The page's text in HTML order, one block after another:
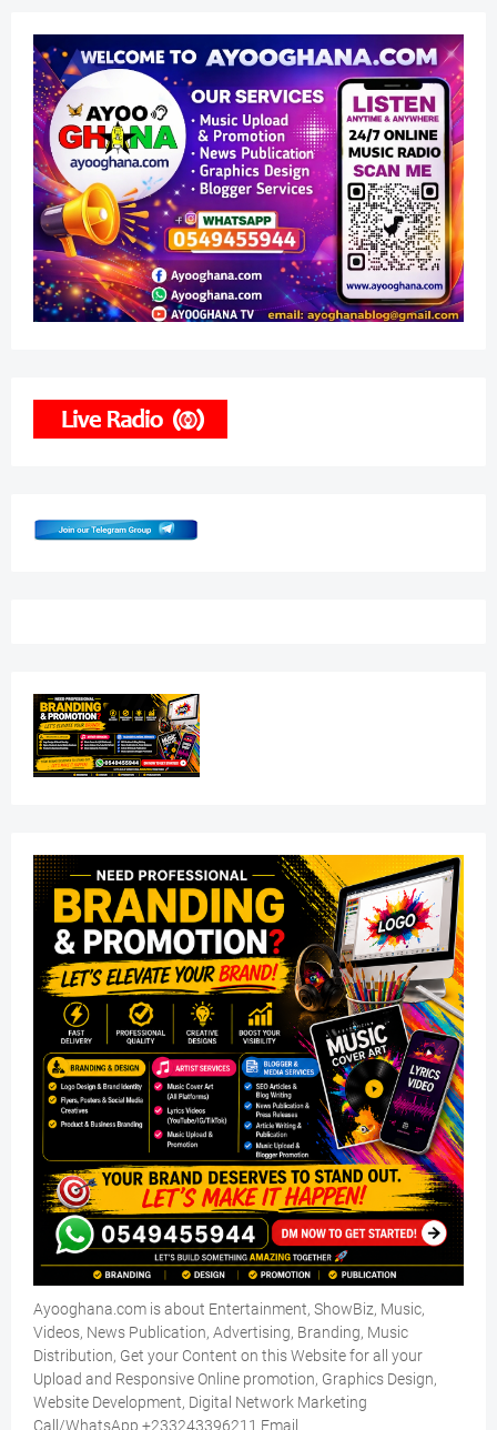
Ayooghana.com is about Entertainment, ShowBiz, Music,
Videos, News Publication, Advertising, Branding, Music
Distribution, Get your Content on this Website for all your
Upload and Responsive Online promotion, Graphics Design,
Website Development, Digital Network Marketing
Call/WhatsApp +233243396211 Email